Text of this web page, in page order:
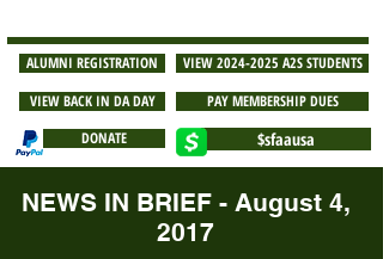
ALUMNI REGISTRATION
VIEW 2024-2025 A2S STUDENTS
VIEW BACK IN DA DAY
PAY MEMBERSHIP DUES
DONATE
$sfaausa
NEWS IN BRIEF - August 4,
2017